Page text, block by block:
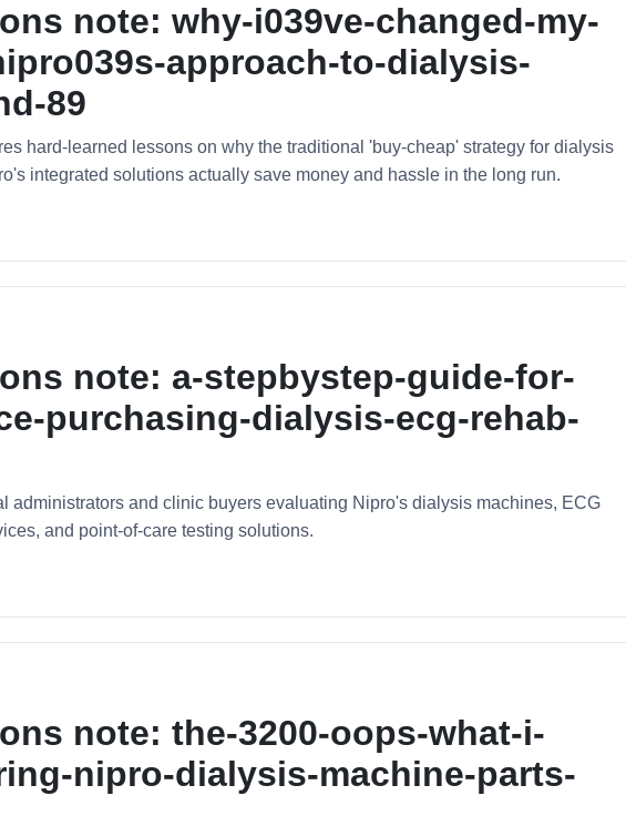
note: why-i039ve-changed-my-
approach-to-dialysis-
89
hard-learned lessons on why the traditional 'buy-cheap' strategy for dialysis
integrated solutions actually save money and hassle in the long run.
note: a-stepbystep-guide-for-
purchasing-dialysis-ecg-rehab-
administrators and clinic buyers evaluating Nipro's dialysis machines, ECG
and point-of-care testing solutions.
note: the-3200-oops-what-i-
nipro-dialysis-machine-parts-